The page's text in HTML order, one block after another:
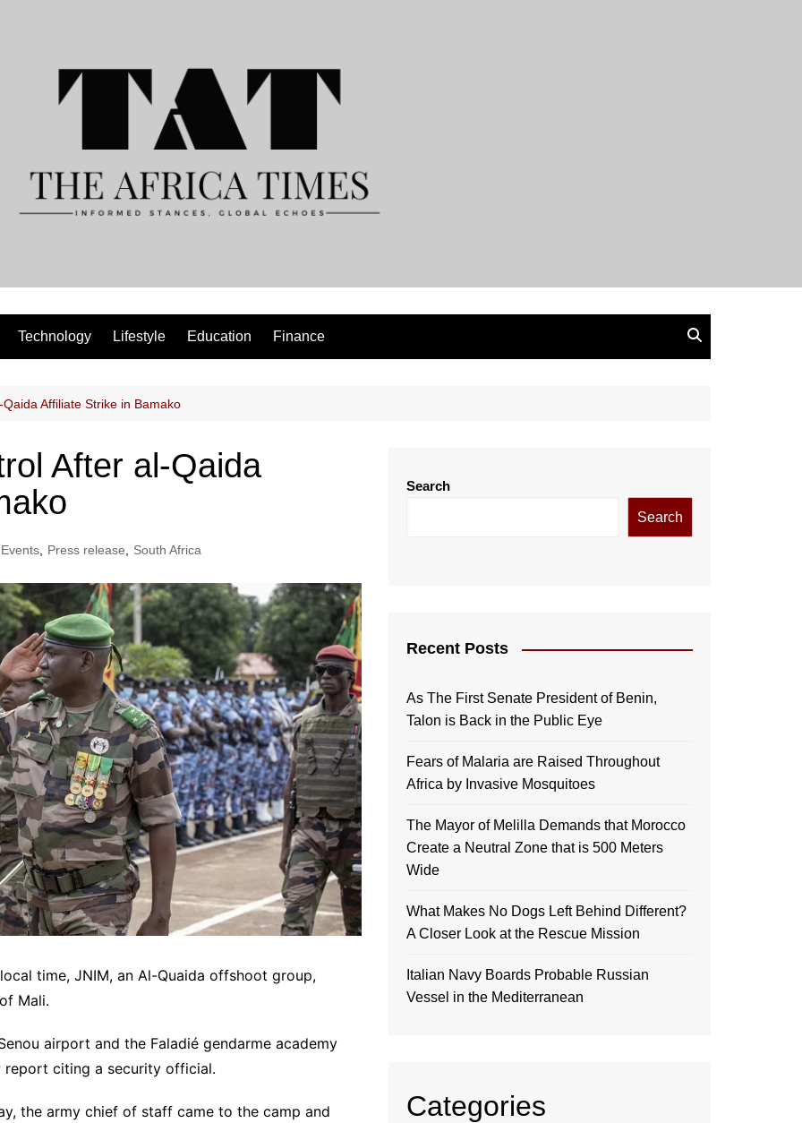
Technology Lifestyle Education Finance
Affiliate Strike in Bamako
After al-Qaida
Events Press release South Africa
time, JNIM, an Al-Quaida offshoot group,
Mali.
airport and the Faladié gendarme academy
citing a security official.
the army chief of staff came to the camp and
Search
Search
Recent Posts
As The First Senate President of Benin,
Talon is Back in the Public Eye
Fears of Malaria are Raised Throughout
Africa by Invasive Mosquitoes
The Mayor of Melilla Demands that Morocco
Create a Neutral Zone that is 500 Meters
Wide
What Makes No Dogs Left Behind Different?
A Closer Look at the Rescue Mission
Italian Navy Boards Probable Russian
Vessel in the Mediterranean
Categories